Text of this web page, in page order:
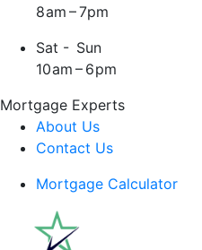
8 am – 7pm
Sat - Sun
10 am – 6 pm
Mortgage Experts
About Us
Contact Us
Mortgage Calculator